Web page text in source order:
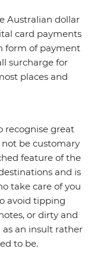
Australian dollar
card payments
form of payment
surcharge for
places and
recognise great
be customary
feature of the
and is
take care of you
avoid tipping
or dirty and
as an insult rather
to be.